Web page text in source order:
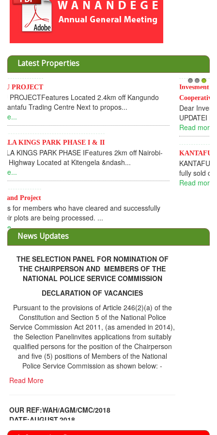
Latest Properties
1 2 3
Invesment opportunities throught Wanandege Housing
Cooperative
Dear Investors, REF: WANANDEGE HOUSING INFORMATION
UPDATEI hope this message will find you in goo...
Read more...
KANTAFU PROJECT ALONG KANGUNDO ROAD
KANTAFU PROJECT ALONG KANGUNDO ROAD: Phase 1 is
fully sold out. The-processing-of subdivising an...
Read more...
News Updates
THE SELECTION PANEL FOR NOMINATION OF
THE CHAIRPERSON AND MEMBERS OF THE
NATIONAL POLICE SERVICE COMMISSION
DECLARATION OF VACANCIES
Pursuant to the provisions of Article 246(2)(a) of the
Constitution and Section 5 of the National Police
Service Commission Act 2011, (as amended in 2014),
qualified persons for the position of the Chairperson
and five (5) positions of Members of the National
Police Service Commission as shown below: -
Read More
DATE;AUGUST,2018
MEETING
Read More
Share Capital